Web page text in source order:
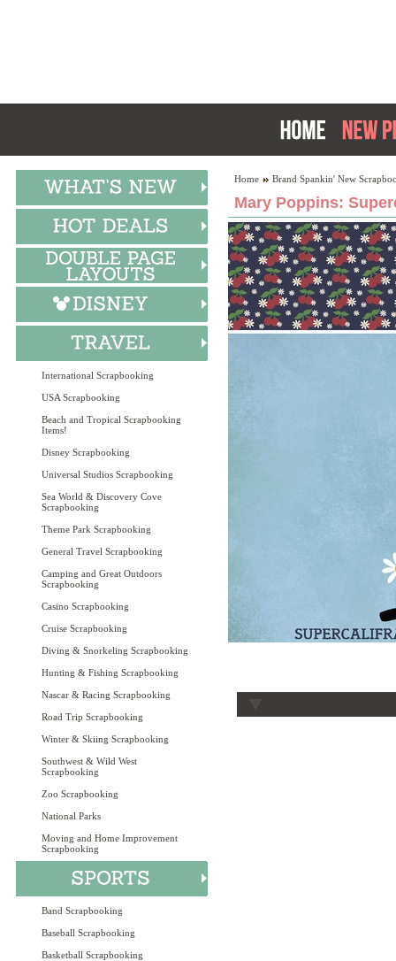
International Scrapbooking
USA Scrapbooking
Beach and Tropical Scrapbooking
Items!
Disney Scrapbooking
Universal Studios Scrapbooking
Sea World & Discovery Cove
Scrapbooking
Theme Park Scrapbooking
General Travel Scrapbooking
Camping and Great Outdoors
Scrapbooking
Casino Scrapbooking
Cruise Scrapbooking
Diving & Snorkeling Scrapbooking
Hunting & Fishing Scrapbooking
Nascar & Racing Scrapbooking
Road Trip Scrapbooking
Winter & Skiing Scrapbooking
Southwest & Wild West
Scrapbooking
Zoo Scrapbooking
National Parks
Moving and Home Improvement
Scrapbooking
Band Scrapbooking
Baseball Scrapbooking
Basketball Scrapbooking
Home Brand Spankin' New
Mary Poppins: